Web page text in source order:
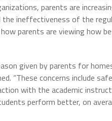
parents are
the ineffectiveness of the
parents are viewing how
given by parents for
“These concerns include
with the academic
perform better, on